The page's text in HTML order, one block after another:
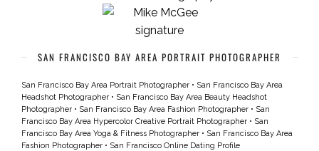
SAN FRANCISCO BAY AREA PORTRAIT PHOTOGRAPHER
San Francisco Bay Area Portrait Photographer • San Francisco Bay Area
Headshot Photographer • San Francisco Bay Area Beauty Headshot
Photographer • San Francisco Bay Area Fashion Photographer • San
Francisco Bay Area Hypercolor Creative Portrait Photographer • San
Francisco Bay Area Yoga & Fitness Photographer • San Francisco Bay Area
Fashion Photographer • San Francisco Online Dating Profile